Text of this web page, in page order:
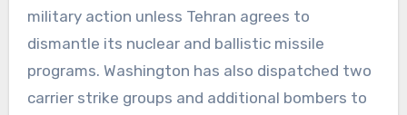
military action unless Tehran agrees to
dismantle its nuclear and ballistic missile
programs. Washington has also dispatched two
carrier strike groups and additional bombers to